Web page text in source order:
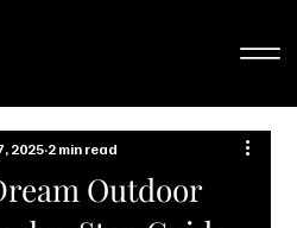
Outdoor
2025 2 min read